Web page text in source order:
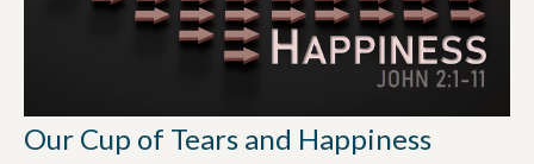
Our Cup of Tears and Happiness